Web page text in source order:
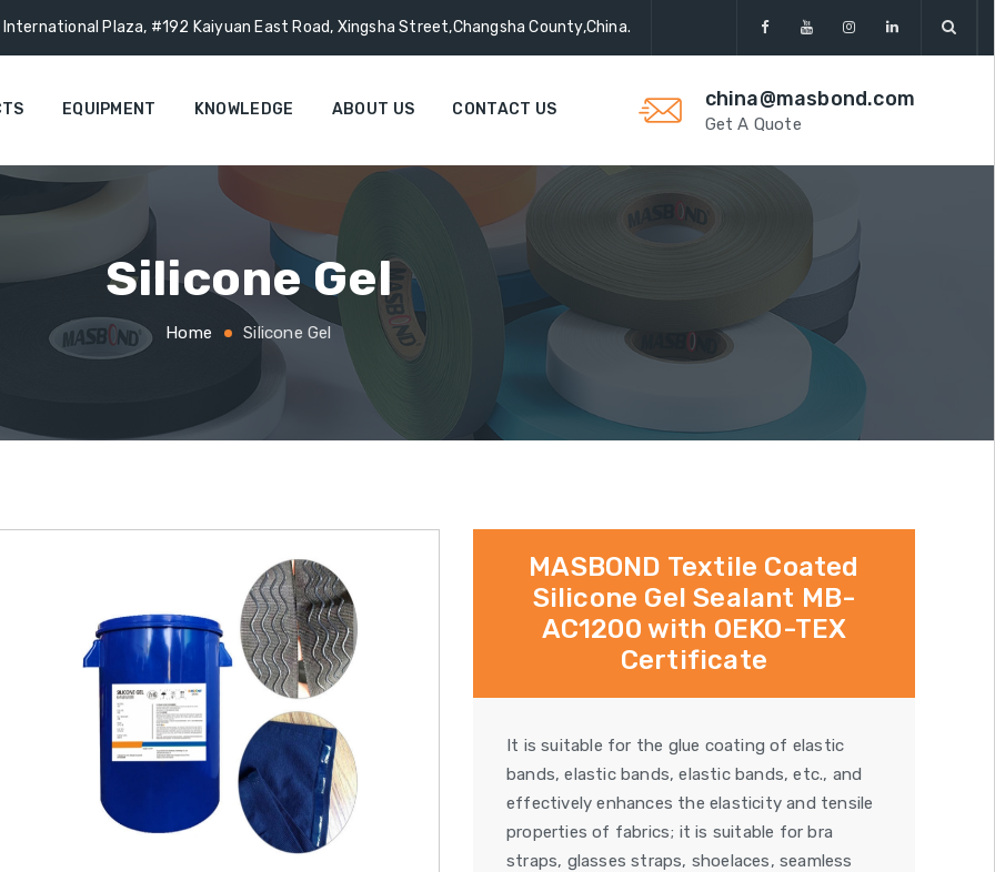
Plaza, #192 Kaiyuan East Road, Xingsha Street,Changsha County,China.
EQUIPMENT KNOWLEDGE ABOUT US CONTACT US china@masbond.com
Get A Quote
Silicone Gel
Home Silicone Gel
MASBOND Textile Coated
Silicone Gel Sealant MB-
AC1200 with OEKO-TEX
Certificate
It is suitable for the glue coating of elastic
bands, elastic bands, elastic bands, etc., and
effectively enhances the elasticity and tensile
properties of fabrics; it is suitable for bra
straps, glasses straps, shoelaces, seamless